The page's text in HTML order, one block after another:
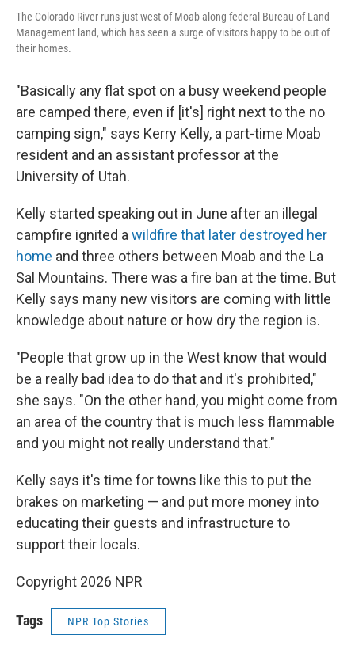
The Colorado River runs just west of Moab along federal Bureau of Land
Management land, which has seen a surge of visitors happy to be out of
their homes.
"Basically any flat spot on a busy weekend people
are camped there, even if [it's] right next to the no
camping sign," says Kerry Kelly, a part-time Moab
resident and an assistant professor at the
University of Utah.
Kelly started speaking out in June after an illegal
campfire ignited a wildfire that later destroyed her
home and three others between Moab and the La
Sal Mountains. There was a fire ban at the time. But
Kelly says many new visitors are coming with little
knowledge about nature or how dry the region is.
"People that grow up in the West know that would
be a really bad idea to do that and it's prohibited,"
she says. "On the other hand, you might come from
an area of the country that is much less flammable
and you might not really understand that."
Kelly says it's time for towns like this to put the
brakes on marketing — and put more money into
educating their guests and infrastructure to
support their locals.
Copyright 2026 NPR
Tags NPR Top Stories